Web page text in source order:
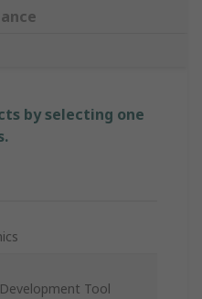
by selecting one
Tool